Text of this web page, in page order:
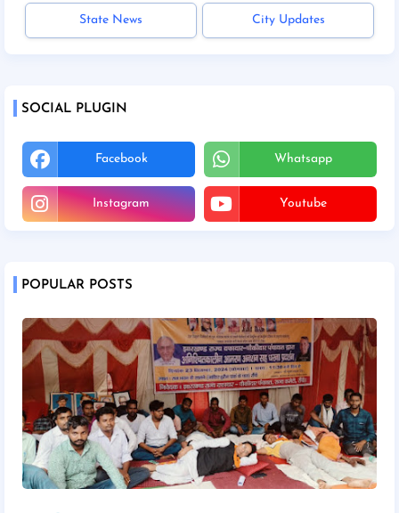
State News City Updates
SOCIAL PLUGIN
Facebook Whatsapp
Instagram Youtube
POPULAR POSTS